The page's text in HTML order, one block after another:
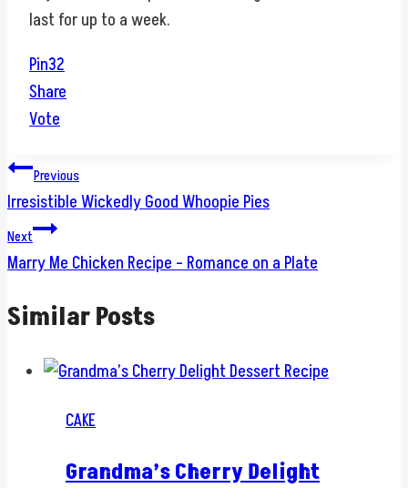
last for up to a week.
Pin32
Share
Vote
Post
navigation
Previous
Irresistible Wickedly Good Whoopie Pies
Next
Marry Me Chicken Recipe – Romance on a Plate
Similar Posts
CAKE
Grandma’s Cherry Delight